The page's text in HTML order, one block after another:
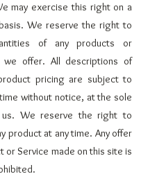
may exercise this right on a
We reserve the right to
of any products or
we offer. All descriptions of
pricing are subject to
without notice, at the sole
us. We reserve the right to
product at any time. Any offer
or Service made on this site is